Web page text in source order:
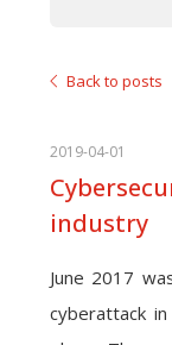
Back to posts
2019-04-01
industry
June 2017
cyberattack